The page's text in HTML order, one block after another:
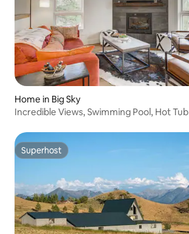
Home in Big Sky
Incredible Views, Swimming Pool, Hot Tub
Superhost
Superhost